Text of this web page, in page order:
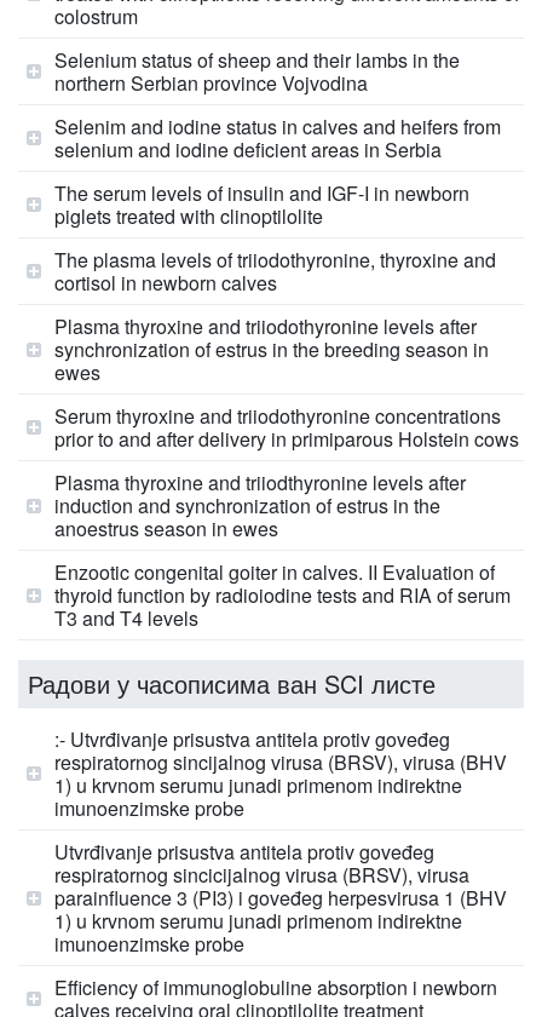
colostrum
Selenium status of sheep and their lambs in the
northern Serbian province Vojvodina
Selenim and iodine status in calves and heifers from
selenium and iodine deficient areas in Serbia
The serum levels of insulin and IGF-I in newborn
piglets treated with clinoptilolite
The plasma levels of triiodothyronine, thyroxine and
cortisol in newborn calves
Plasma thyroxine and triiodothyronine levels after
synchronization of estrus in the breeding season in
ewes
Serum thyroxine and triiodothyronine concentrations
prior to and after delivery in primiparous Holstein cows
Plasma thyroxine and triiodthyronine levels after
induction and synchronization of estrus in the
anoestrus season in ewes
Enzootic congenital goiter in calves. II Evaluation of
thyroid function by radioiodine tests and RIA of serum
T3 and T4 levels
Радови у часописима ван SCI листе
:- Utvrđivanje prisustva antitela protiv goveđeg
respiratornog sincijalnog virusa (BRSV), virusa (BHV
1) u krvnom serumu junadi primenom indirektne
imunoenzimske probe
Utvrđivanje prisustva antitela protiv goveđeg
respiratornog sincicijalnog virusa (BRSV), virusa
parainfluence 3 (PI3) i goveđeg herpesvirusa 1 (BHV
1) u krvnom serumu junadi primenom indirektne
imunoenzimske probe
Efficiency of immunoglobuline absorption i newborn
calves receiving oral clinoptilolite treatment